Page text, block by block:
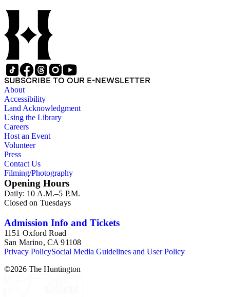
SUBSCRIBE TO OUR E-NEWSLETTER
About
Accessibility
Land Acknowledgment
Using the Library
Careers
Host an Event
Volunteer
Press
Contact Us
Filming/Photography
Opening Hours
Daily: 10 A.M.–5 P.M.
Closed on Tuesdays
Admission Info and Tickets
1151 Oxford Road
San Marino, CA 91108
Privacy PolicySocial Media Guidelines and User Policy
©2026 The Huntington